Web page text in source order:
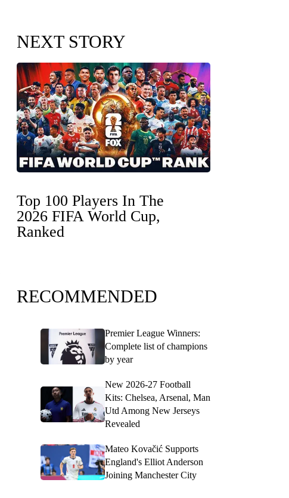
NEXT STORY
Top 100 Players In The
2026 FIFA World Cup,
Ranked
RECOMMENDED
Premier League Winners:
Complete list of champions
by year
New 2026-27 Football
Kits: Chelsea, Arsenal, Man
Utd Among New Jerseys
Revealed
Mateo Kovačić Supports
England's Elliot Anderson
Joining Manchester City